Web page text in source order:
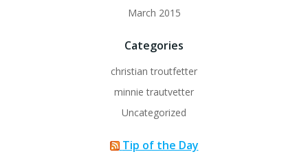
March 2015
Categories
christian troutfetter
minnie trautvetter
Uncategorized
Tip of the Day